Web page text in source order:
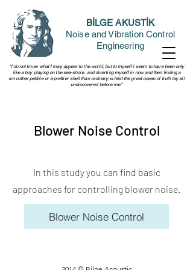
BİLGE AKUSTİK
Noise and Vibration Control
Engineering
“I do not know what I may appear to the world, but to myself I seem to have been only
like a boy playing on the sea-shore, and diverting myself in now and then finding a
smoother pebble or a prettier shell than ordinary, whilst the great ocean of truth lay all
undiscovered before me.”
Blower Noise Control
In this study you can find basic
approaches for controlling blower noise.
Blower Noise Control